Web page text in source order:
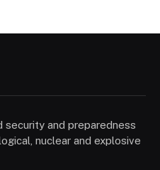
security and preparedness
nuclear and explosive